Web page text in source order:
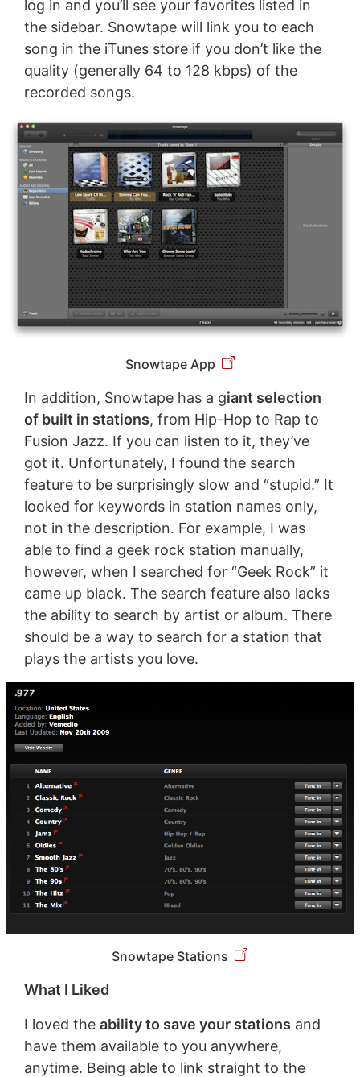
log in and you’ll see your favorites listed in
the sidebar. Snowtape will link you to each
song in the iTunes store if you don’t like the
quality (generally 64 to 128 kbps) of the
recorded songs.
Snowtape App
In addition, Snowtape has a giant selection
of built in stations, from Hip-Hop to Rap to
Fusion Jazz. If you can listen to it, they’ve
got it. Unfortunately, I found the search
feature to be surprisingly slow and “stupid.” It
looked for keywords in station names only,
not in the description. For example, I was
able to find a geek rock station manually,
however, when I searched for “Geek Rock” it
came up black. The search feature also lacks
the ability to search by artist or album. There
should be a way to search for a station that
plays the artists you love.
Snowtape Stations
What I Liked
I loved the ability to save your stations and
have them available to you anywhere,
anytime. Being able to link straight to the